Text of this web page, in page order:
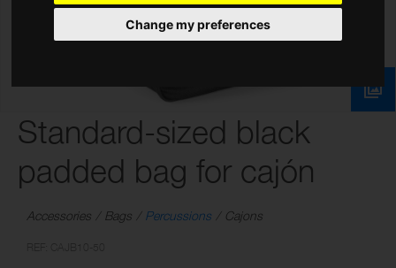
Change my preferences
Standard-sized black
padded bag for cajón
Accessories Bags Percussions Cajons